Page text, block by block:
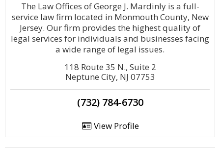
The Law Offices of George J. Mardinly is a full-
service law firm located in Monmouth County, New
Jersey. Our firm provides the highest quality of
legal services for individuals and businesses facing
a wide range of legal issues.
118 Route 35 N., Suite 2
Neptune City, NJ 07753
(732) 784-6730
View Profile